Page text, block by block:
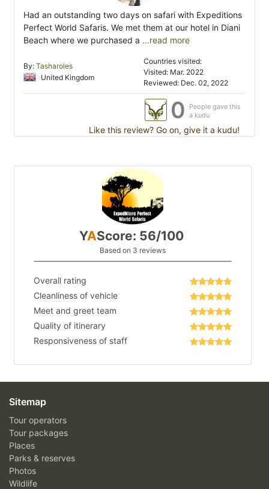
Had an outstanding two days on safari with Expeditions
Perfect World Safaris. We met them at our hotel in Diani
Beach where we purchased a ...read more
By: Tasharoles
United Kingdom
Countries visited:
Visited: Mar. 2022
Reviewed: Dec. 02, 2022
0
People gave this
a kudu
Like this review? Go on, give it a kudu!
YAScore: 56/100
Based on 3 reviews
Overall rating
Cleanliness of vehicle
Meet and greet team
Quality of itinerary
Responsiveness of staff
Sitemap
Tour operators
Tour packages
Places
Parks & reserves
Photos
Wildlife